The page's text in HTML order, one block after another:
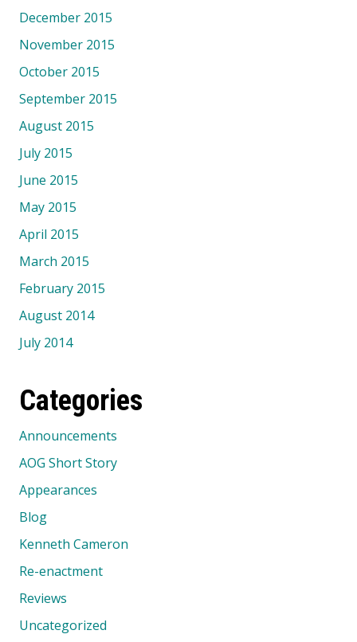
December 2015
November 2015
October 2015
September 2015
August 2015
July 2015
June 2015
May 2015
April 2015
March 2015
February 2015
August 2014
July 2014
Categories
Announcements
AOG Short Story
Appearances
Blog
Kenneth Cameron
Re-enactment
Reviews
Uncategorized